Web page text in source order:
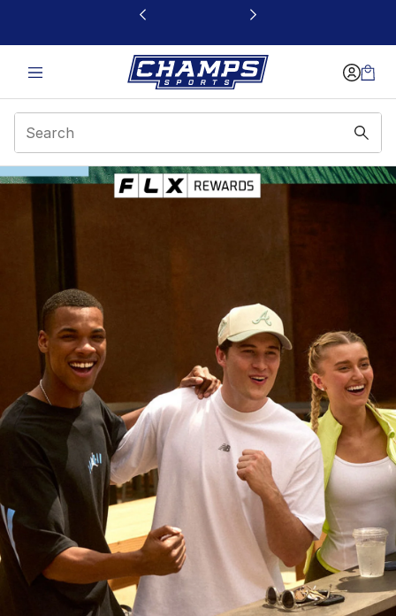
This link will open in a new window
FLX Rewards |